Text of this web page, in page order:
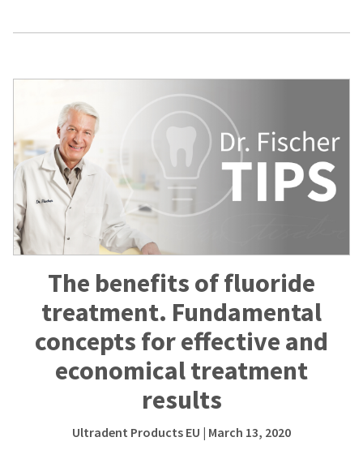
The benefits of fluoride
treatment. Fundamental
concepts for effective and
economical treatment
results
Ultradent Products EU | March 13, 2020